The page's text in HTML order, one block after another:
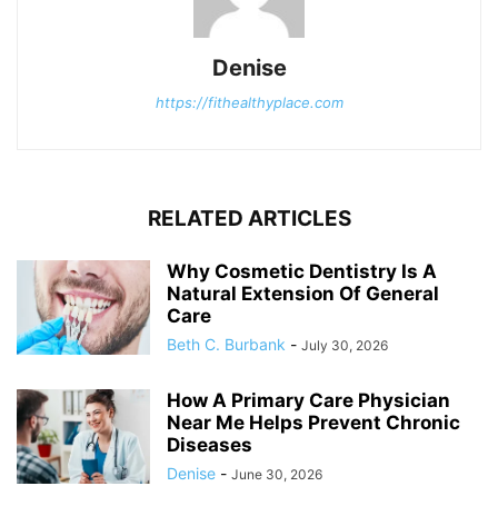
Denise
https://fithealthyplace.com
RELATED ARTICLES
Why Cosmetic Dentistry Is A
Natural Extension Of General
Care
Beth C. Burbank - July 30, 2026
How A Primary Care Physician
Near Me Helps Prevent Chronic
Diseases
Denise - June 30, 2026